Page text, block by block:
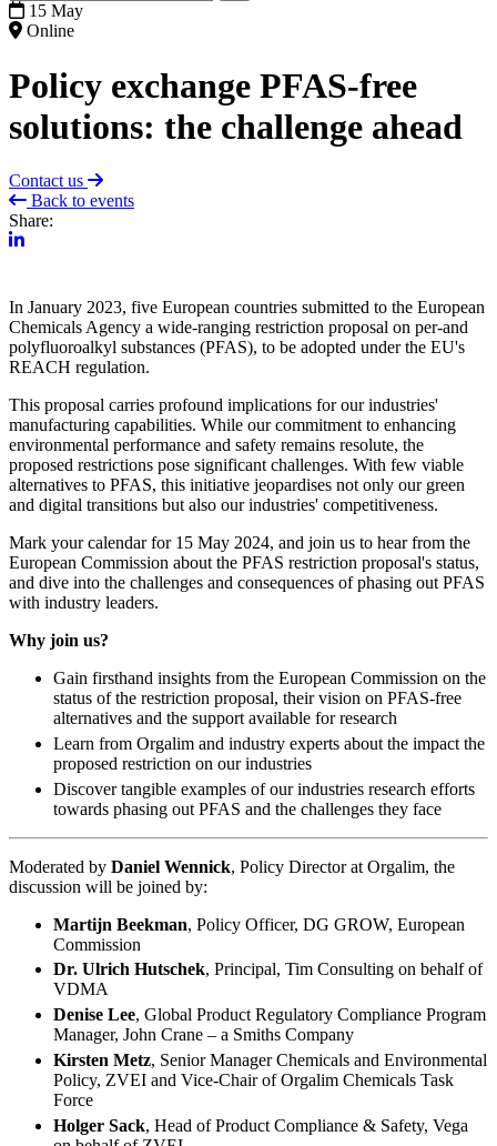
15 May
Online
Policy exchange PFAS-free
solutions: the challenge ahead
Contact us
Back to events
Share:
In January 2023, five European countries submitted to the European
Chemicals Agency a wide-ranging restriction proposal on per-and
polyfluoroalkyl substances (PFAS), to be adopted under the EU's
REACH regulation.
This proposal carries profound implications for our industries'
manufacturing capabilities. While our commitment to enhancing
environmental performance and safety remains resolute, the
proposed restrictions pose significant challenges. With few viable
alternatives to PFAS, this initiative jeopardises not only our green
and digital transitions but also our industries' competitiveness.
Mark your calendar for 15 May 2024, and join us to hear from the
European Commission about the PFAS restriction proposal's status,
and dive into the challenges and consequences of phasing out PFAS
with industry leaders.
Why join us?
Gain firsthand insights from the European Commission on the
status of the restriction proposal, their vision on PFAS-free
alternatives and the support available for research
Learn from Orgalim and industry experts about the impact the
proposed restriction on our industries
Discover tangible examples of our industries research efforts
towards phasing out PFAS and the challenges they face
Moderated by Daniel Wennick, Policy Director at Orgalim, the
discussion will be joined by:
Martijn Beekman, Policy Officer, DG GROW, European
Commission
Dr. Ulrich Hutschek, Principal, Tim Consulting on behalf of
VDMA
Denise Lee, Global Product Regulatory Compliance Program
Manager, John Crane – a Smiths Company
Kirsten Metz, Senior Manager Chemicals and Environmental
Policy, ZVEI and Vice-Chair of Orgalim Chemicals Task
Force
Holger Sack, Head of Product Compliance & Safety, Vega